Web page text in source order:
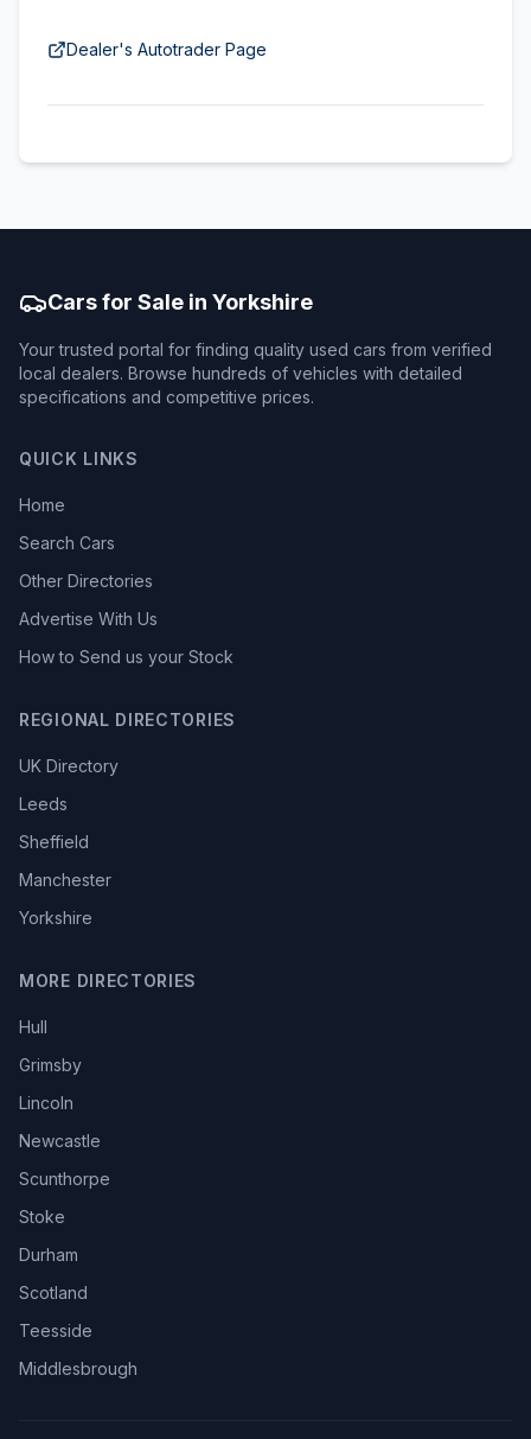
Dealer's Autotrader Page
Cars for Sale in Yorkshire
Your trusted portal for finding quality used cars from verified
local dealers. Browse hundreds of vehicles with detailed
specifications and competitive prices.
QUICK LINKS
Home
Search Cars
Other Directories
Advertise With Us
How to Send us your Stock
REGIONAL DIRECTORIES
UK Directory
Leeds
Sheffield
Manchester
Yorkshire
MORE DIRECTORIES
Hull
Grimsby
Lincoln
Newcastle
Scunthorpe
Stoke
Durham
Scotland
Teesside
Middlesbrough